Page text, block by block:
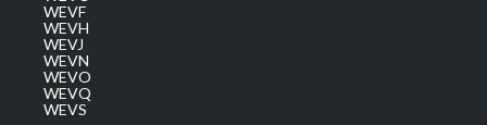
WEVF
WEVH
WEVJ
WEVN
WEVO
WEVQ
WEVS